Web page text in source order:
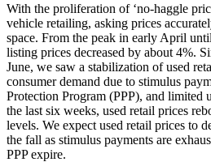
With the proliferation of ‘no-haggle
vehicle retailing, asking prices
space. From the peak in early April
listing prices decreased by about 4%.
June, we saw a stabilization of used
consumer demand due to stimulus
Protection Program (PPP), and limited
the last six weeks, used retail prices
levels. We expect used retail prices to
the fall as stimulus payments are
PPP expire.